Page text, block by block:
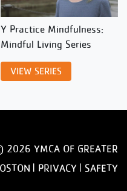
Y Practice Mindfulness:
Mindful Living Series
VIEW SERIES
2026 YMCA OF GREATER
| PRIVACY
SAFETY